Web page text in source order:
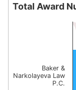
Total Award
Bar chart with 1
The chart has 1
The chart has 1
Total Award
Baker &
Narkolayeva Law
P.C.